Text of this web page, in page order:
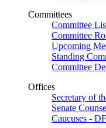
Committees
Committee
Committee
Upcoming
Standing
Committee
Offices
Secretary of
Senate
Caucuses -